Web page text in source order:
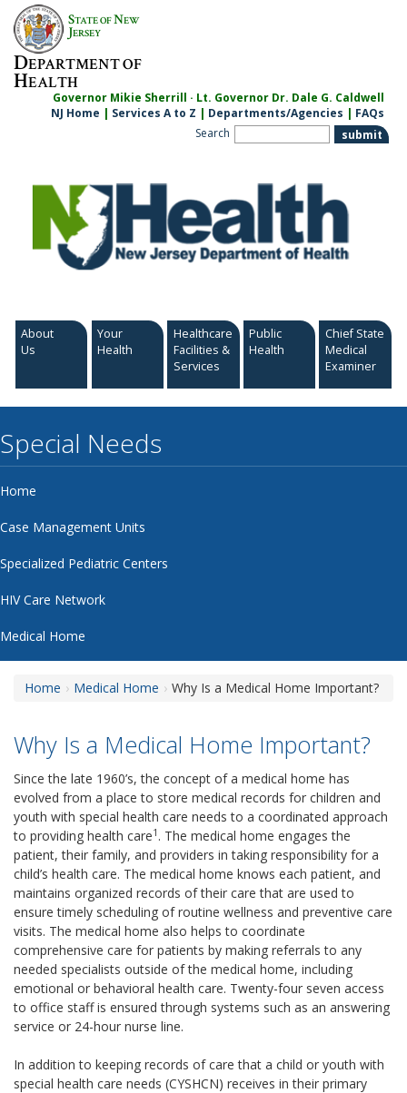
STATE OFNEW
JERSEY
DEPARTMENT OF
HEALTH
Governor Mikie Sherrill · Lt. Governor Dr. Dale G. Caldwell
NJ Home | Services A to Z | Departments/Agencies | FAQs
Search
About
Us
Your
Health
Healthcare
Facilities &
Services
Public
Health
Chief State
Medical
Examiner
Special Needs
Home
Case Management Units
Specialized Pediatric Centers
HIV Care Network
Medical Home
Home Medical Home Why Is a Medical Home Important?
Why Is a Medical Home Important?
Since the late 1960’s, the concept of a medical home has
evolved from a place to store medical records for children and
youth with special health care needs to a coordinated approach
to providing health care1 . The medical home engages the
patient, their family, and providers in taking responsibility for a
child’s health care. The medical home knows each patient, and
maintains organized records of their care that are used to
ensure timely scheduling of routine wellness and preventive care
visits. The medical home also helps to coordinate
comprehensive care for patients by making referrals to any
needed specialists outside of the medical home, including
emotional or behavioral health care. Twenty-four seven access
to office staff is ensured through systems such as an answering
service or 24-hour nurse line.
In addition to keeping records of care that a child or youth with
special health care needs (CYSHCN) receives in their primary